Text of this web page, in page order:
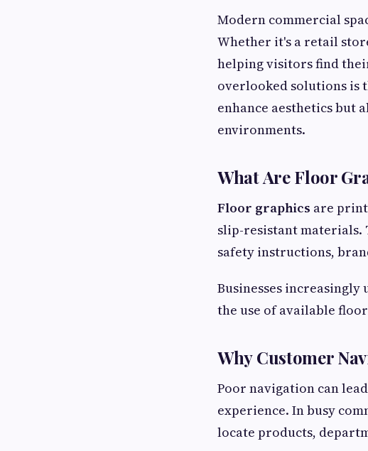
Modern commercial
Whether it's a retail
helping visitors find
overlooked solutions is
enhance aesthetics but
environments.
What Are Floor
Floor graphics are
slip-resistant materials.
safety instructions,
Businesses
the use of available
Why Customer
Poor navigation can
experience. In busy
locate products,